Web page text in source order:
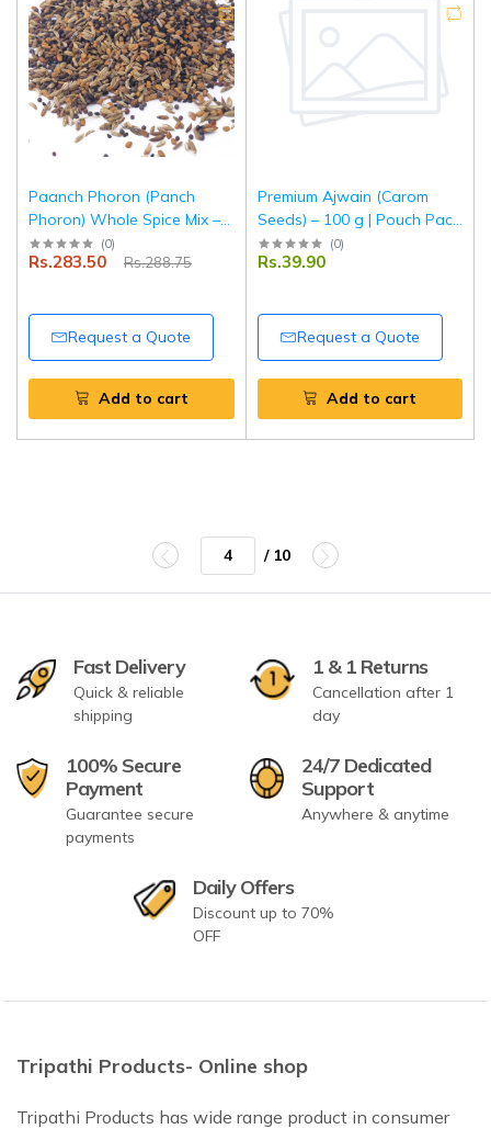
Paanch Phoron (Panch
Phoron) Whole Spice Mix –
500 g | Pouch Pack |
Authentic Bengali Five Spice
Tripathi Masala
(0)
Rs.283.50 Rs.288.75
Request a Quote
Add to cart
Premium Ajwain (Carom
Seeds) – 100 g | Pouch Pack
| Fresh, Aromatic & Natural
Digestive Spice | Tripathi
(0)
Rs.39.90
Request a Quote
Add to cart
/ 10
Fast Delivery
Quick & reliable
shipping
1 & 1 Returns
Cancellation after 1
day
100% Secure
Payment
Guarantee secure
payments
24/7 Dedicated
Support
Anywhere & anytime
Daily Offers
Discount up to 70%
OFF
Tripathi Products- Online shop
Tripathi Products has wide range product in consumer